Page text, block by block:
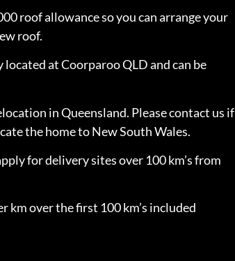
roof allowance so you can arrange your
roof.
at Coorparoo QLD and can be
in Queensland. Please contact us if
the home to New South Wales.
for delivery sites over 100 km’s from
km over the first 100 km’s included